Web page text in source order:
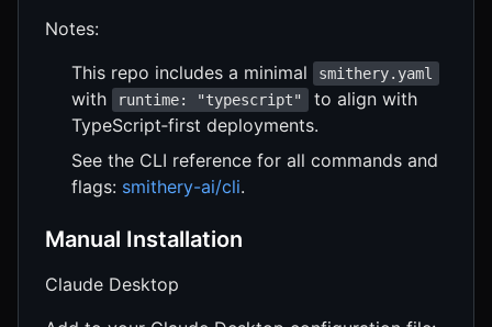
Notes:
This repo includes a minimal
smithery.yaml
with runtime: "typescript"
to align with
TypeScript‑first deployments.
See the CLI reference for all commands and
flags: smithery-ai/cli.
Manual Installation
Claude Desktop